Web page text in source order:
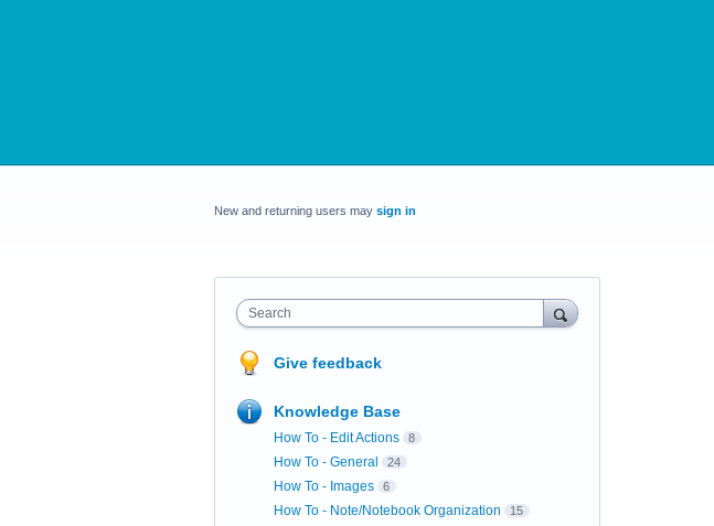
New and returning users may sign in
Search
Give feedback
Knowledge Base
How To - Edit Actions 8
How To - General 24
How To - Images 6
How To - Note/Notebook Organization 15